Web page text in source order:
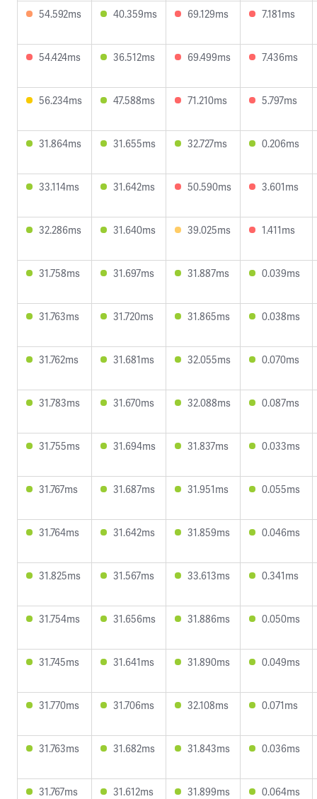
54.592ms 40.359ms 69.129ms 7.181ms
54.424ms 36.512ms 69.499ms 7.436ms
56.234ms 47.588ms 71.210ms 5.797ms
31.864ms 31.655ms 32.727ms 0.206ms
33.114ms 31.642ms 50.590ms 3.601ms
32.286ms 31.640ms 39.025ms 1.411ms
31.758ms 31.697ms 31.887ms 0.039ms
31.763ms 31.720ms 31.865ms 0.038ms
31.762ms 31.681ms 32.055ms 0.070ms
31.783ms 31.670ms 32.088ms 0.087ms
31.755ms 31.694ms 31.837ms 0.033ms
31.767ms 31.687ms 31.951ms 0.055ms
31.764ms 31.642ms 31.859ms 0.046ms
31.825ms 31.567ms 33.613ms 0.341ms
31.754ms 31.656ms 31.886ms 0.050ms
31.745ms 31.641ms 31.890ms 0.049ms
31.770ms 31.706ms 32.108ms 0.071ms
31.763ms 31.682ms 31.843ms 0.036ms
31.767ms 31.612ms 31.899ms 0.064ms